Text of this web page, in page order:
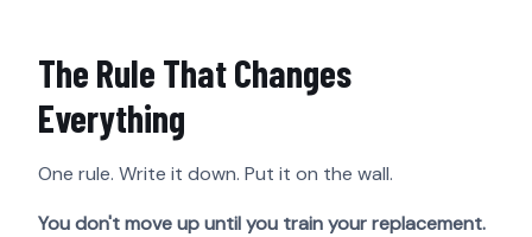
The Rule That Changes
Everything
One rule. Write it down. Put it on the wall.
You don't move up until you train your replacement.